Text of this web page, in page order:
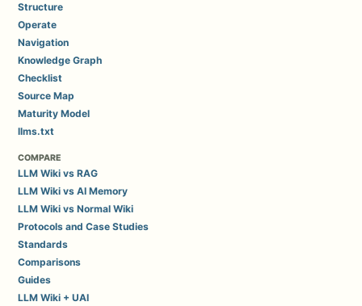
Structure
Operate
Navigation
Knowledge Graph
Checklist
Source Map
Maturity Model
llms.txt
COMPARE
LLM Wiki vs RAG
LLM Wiki vs AI Memory
LLM Wiki vs Normal Wiki
Protocols and Case Studies
Standards
Comparisons
Guides
LLM Wiki + UAI